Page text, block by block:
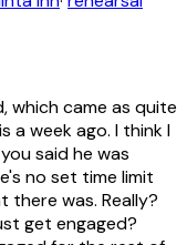
which came as quite
a week ago. I think I
said he was
no set time limit
there was. Really?
get engaged?